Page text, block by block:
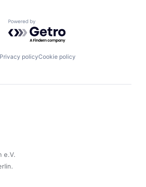
Powered by Getro.com
Privacy policyCookie policy
e.V.